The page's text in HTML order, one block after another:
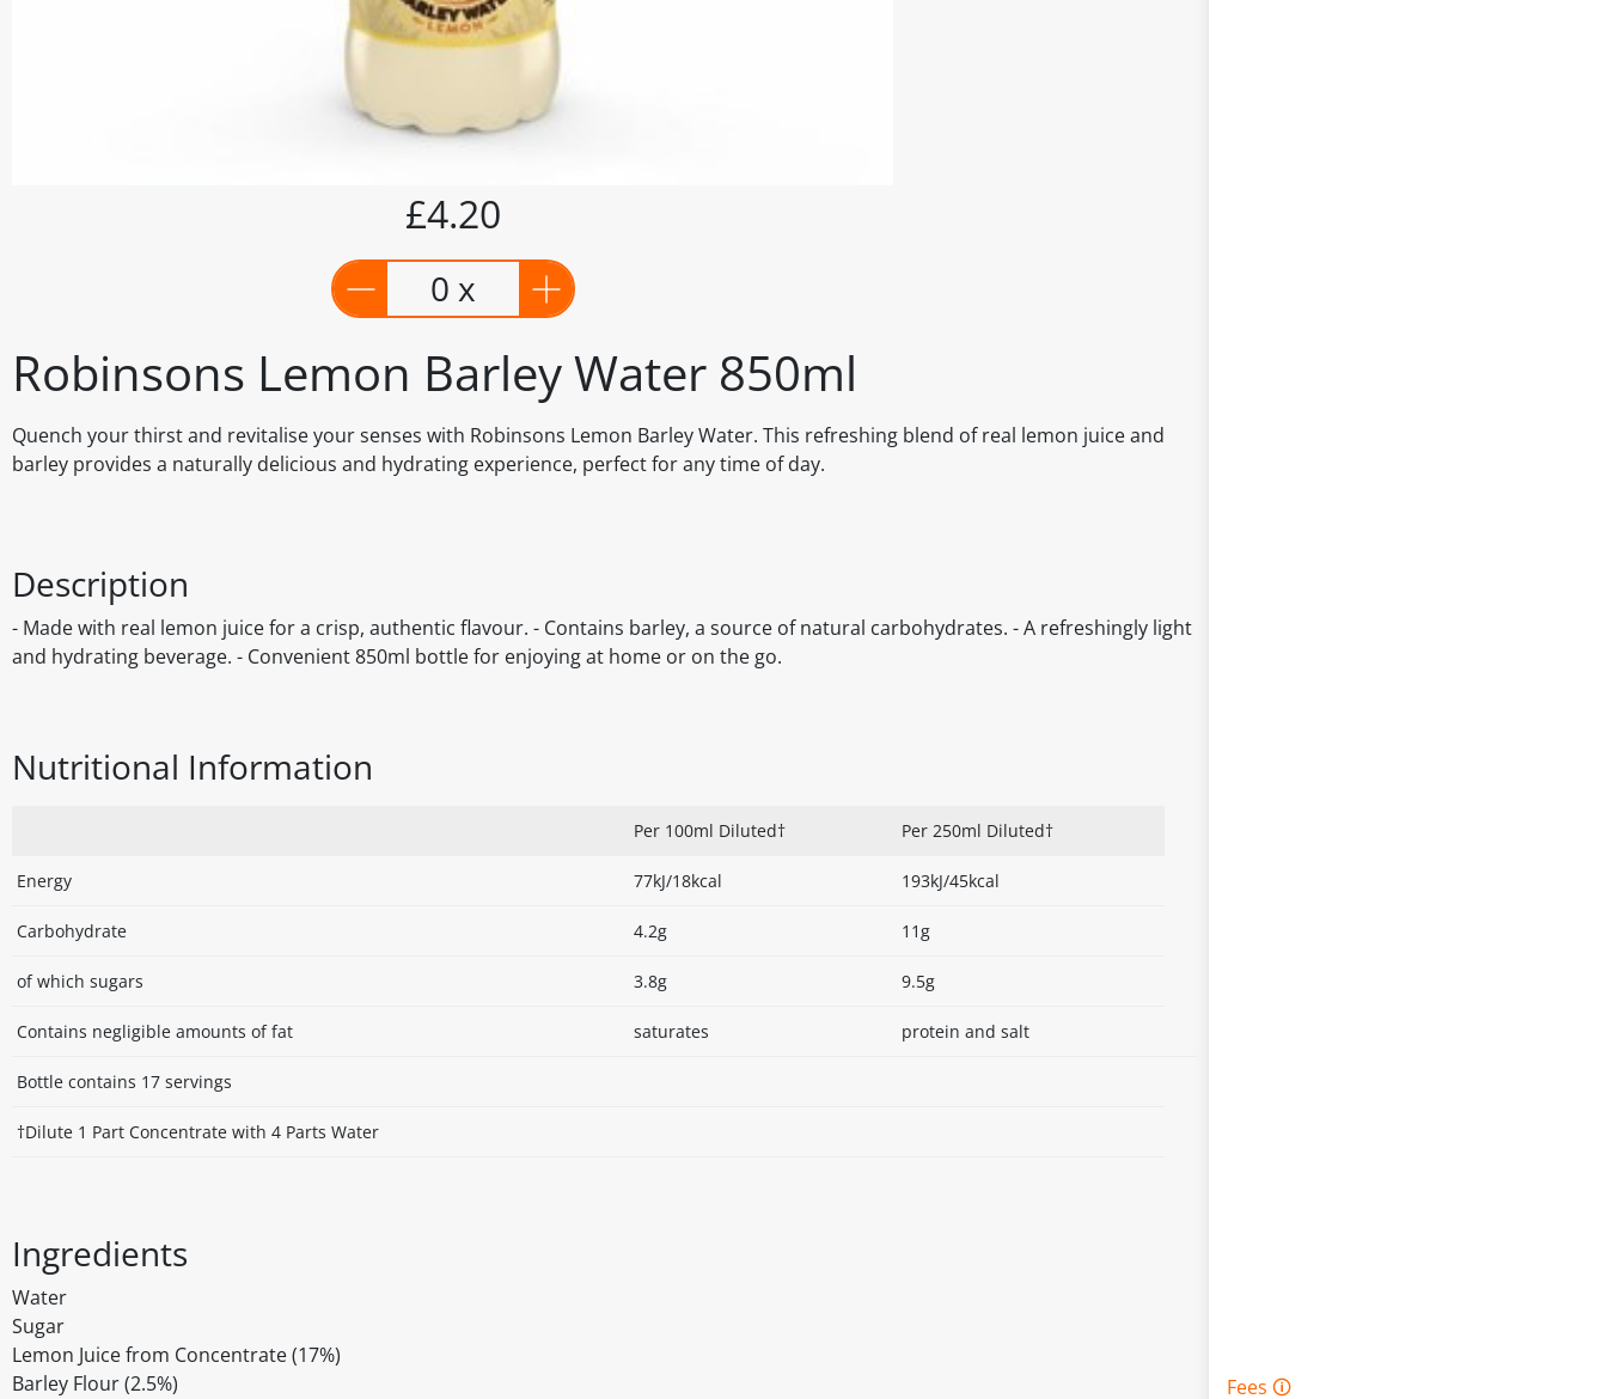
Robinsons Lemon Barley Water 850ml
Quench your thirst and revitalise your senses with Robinsons Lemon Barley Water. This refreshing blend of real lemon juice and
barley provides a naturally delicious and hydrating experience, perfect for any time of day.
£4.20
0 x
Description
- Made with real lemon juice for a crisp, authentic flavour. - Contains barley, a source of natural carbohydrates. - A refreshingly light
and hydrating beverage. - Convenient 850ml bottle for enjoying at home or on the go.
Nutritional Information
Per 100ml Diluted† Per 250ml Diluted†
Energy 77kJ/18kcal 193kJ/45kcal
Carbohydrate 4.2g 11g
of which sugars 3.8g 9.5g
Contains negligible amounts of fat saturates protein and salt
Bottle contains 17 servings
†Dilute 1 Part Concentrate with 4 Parts Water
Ingredients
Water
Sugar
Lemon Juice from Concentrate (17%)
Barley Flour (2.5%)
Fees 🛈